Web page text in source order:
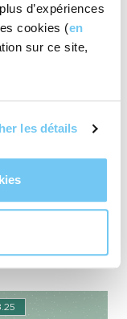
d’expériences
cookies (en
sur ce site,
les détails
diffuser blend
CHF16.50